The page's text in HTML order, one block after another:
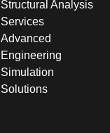
Structural Analysis
Services
Advanced
Engineering
Simulation
Solutions